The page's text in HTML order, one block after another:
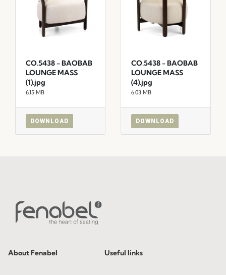
CO.5438 - BAOBAB
LOUNGE MASS
(1).jpg
6.15 MB
DOWNLOAD
CO.5438 - BAOBAB
LOUNGE MASS
(4).jpg
6.03 MB
DOWNLOAD
About Fenabel Useful links